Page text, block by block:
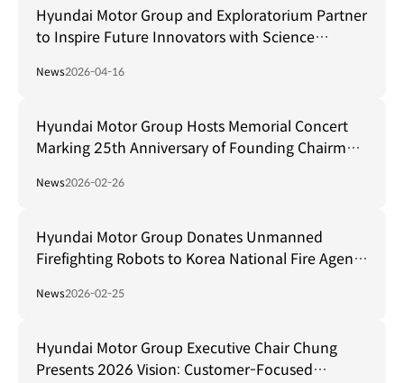
Hyundai Motor Group and Exploratorium Partner
to Inspire Future Innovators with Science
News2026-04-16
Hyundai Motor Group Hosts Memorial Concert
Marking 25th Anniversary of Founding Chairman
News2026-02-26
Hyundai Motor Group Donates Unmanned
Firefighting Robots to Korea National Fire Agency
News2026-02-25
Hyundai Motor Group Executive Chair Chung
Presents 2026 Vision: Customer-Focused